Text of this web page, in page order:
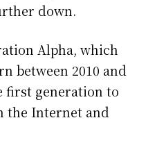
down.
Alpha, which
between 2010 and
first generation to
the Internet and